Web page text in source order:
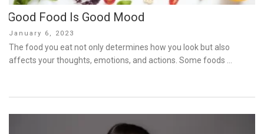
Good Food Is Good Mood
Posted
on
January 6, 2023
The food you eat not only determines how you look but also
affects your thoughts, emotions, and actions. Some foods …